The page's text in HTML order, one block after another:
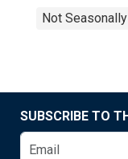
Not
SUBSCRIBE TO